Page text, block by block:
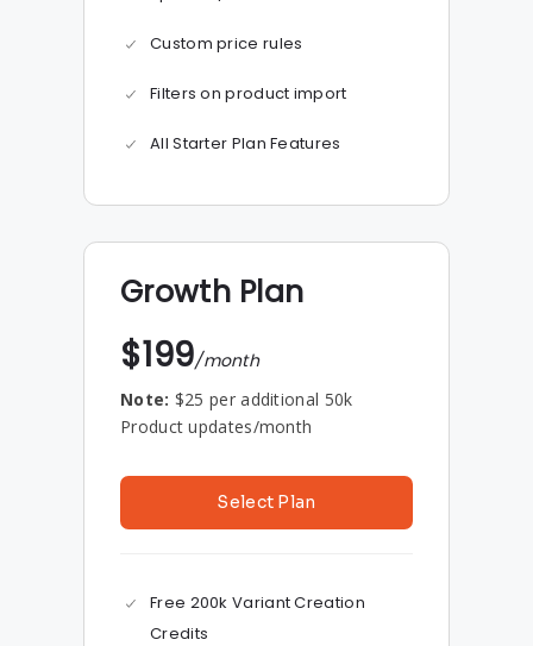
Custom price rules
Filters on product import
All Starter Plan Features
Growth Plan
$199/month
Note: $25 per additional 50k
Product updates/month
Select Plan
Free 200k Variant Creation
Credits